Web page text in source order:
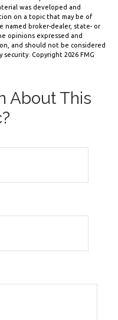
was developed and
on a topic that may be of
named broker-dealer, state- or
opinions expressed and
and should not be considered
security. Copyright 2026 FMG
About This